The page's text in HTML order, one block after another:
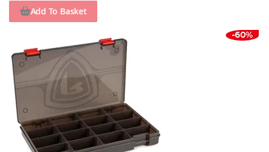
Add To Basket
-60%